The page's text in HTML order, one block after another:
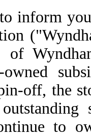
you
off, the
to